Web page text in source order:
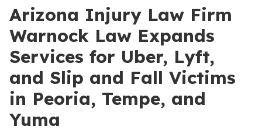
Arizona Injury Law Firm
Warnock Law Expands
Services for Uber, Lyft,
and Slip and Fall Victims
in Peoria, Tempe, and
Yuma